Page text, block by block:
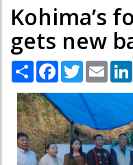
Kohima’s
gets new
Share Facebook
TwitterEmail